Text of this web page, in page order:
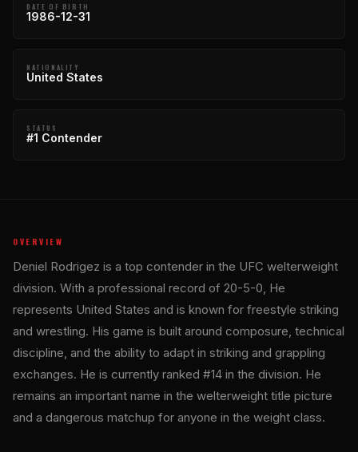
DATE OF BIRTH
1986-12-31
NATIONALITY
United States
STATUS
#1 Contender
OVERVIEW
Deniel Rodrigez is a top contender in the UFC welterweight
division. With a professional record of 20-5-0, He
represents United States and is known for freestyle striking
and wrestling. His game is built around composure, technical
discipline, and the ability to adapt in striking and grappling
exchanges. He is currently ranked #14 in the division. He
remains an important name in the welterweight title picture
and a dangerous matchup for anyone in the weight class.